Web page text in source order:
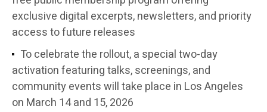
exclusive digital excerpts, newsletters, and priority
access to future releases
To celebrate the rollout, a special two-day
activation featuring talks, screenings, and
community events will take place in Los Angeles
on March 14 and 15, 2026